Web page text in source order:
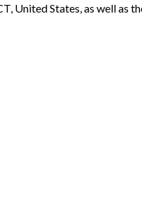
United States, as well as